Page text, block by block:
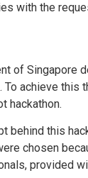
with the
of Singapore
achieve this
hackathon.
behind this
chosen
provided